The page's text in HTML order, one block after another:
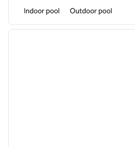
Indoor pool Outdoor pool
1 of 7